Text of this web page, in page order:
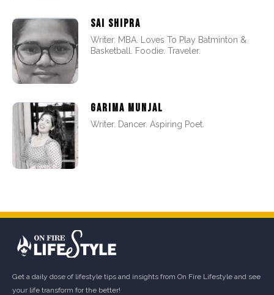
SAI SHIPRA
Writer. MBA. Loves To Play Batminton &
Basketball. Foodie. Traveler.
GARIMA MUNJAL
Writer. Dancer. Aspiring Poet.
Get a daily dose of lifestyle tips and insights from On Fire Lifestyle and see
your life transform for the better!